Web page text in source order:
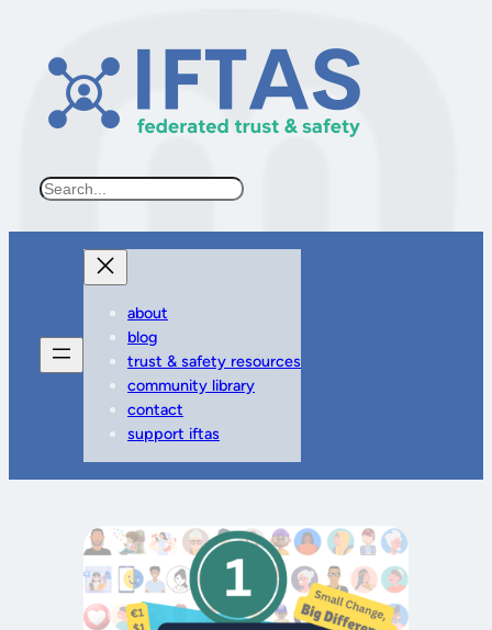
Search
about
blog
trust & safety resources
community library
contact
support iftas